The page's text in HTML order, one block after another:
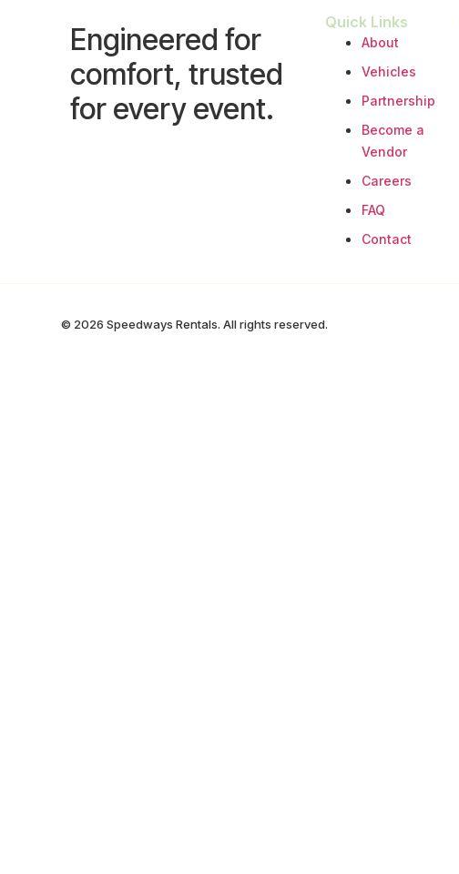
Engineered for
comfort, trusted
for every event.
Quick Links
About
Vehicles
Partnership
Become a
Vendor
Careers
FAQ
Contact
© 2026 Speedways Rentals. All rights reserved.